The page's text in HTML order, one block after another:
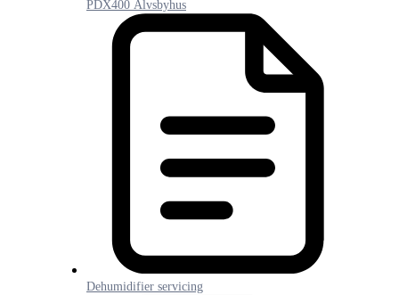
PDX400 Älvsbyhus
Dehumidifier servicing